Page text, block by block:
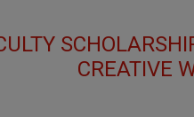
CREATIVE